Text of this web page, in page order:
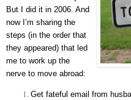
But I did it in 2006. And
now I’m sharing the
steps (in the order that
they appeared) that led
me to work up the
nerve to move abroad:
Get fateful email from